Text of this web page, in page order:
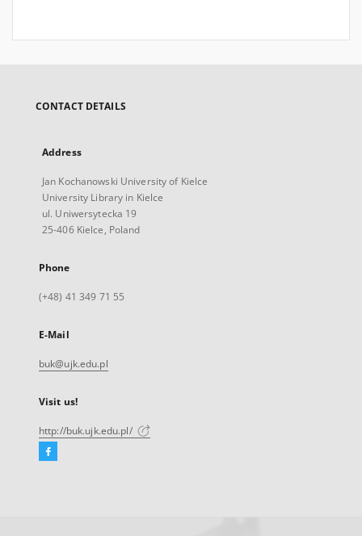
CONTACT DETAILS
Address
Jan Kochanowski University of Kielce
University Library in Kielce
ul. Uniwersytecka 19
25-406 Kielce, Poland
Phone
(+48) 41 349 71 55
E-Mail
buk@ujk.edu.pl
Visit us!
http://buk.ujk.edu.pl/
Facebook